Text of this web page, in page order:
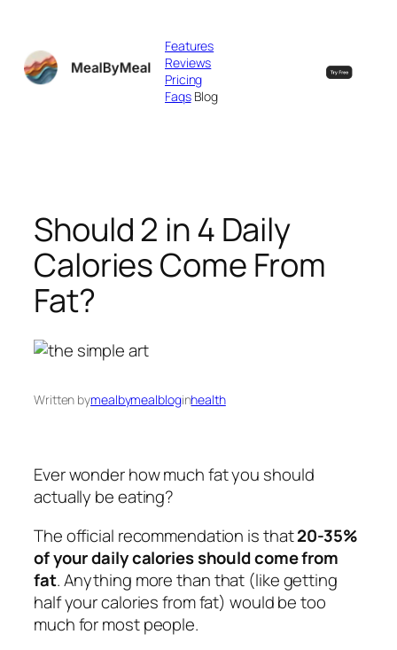
content
Features
Reviews
Pricing
FaqsBlog
Should 2 in 4 Daily
Calories Come From
Fat?
Written bymealbymealbloginhealth
Ever wonder how much fat you should
actually be eating?
The official recommendation is that20-35%
of your daily calories should come from
fat. Anything more than that (like getting
half your calories from fat) would be too
much for most people.